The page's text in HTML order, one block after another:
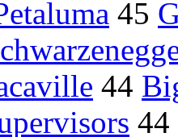
45
44
44